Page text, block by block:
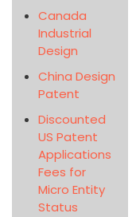
Canada
Industrial
Design
China Design
Patent
Discounted
US Patent
Applications
Fees for
Micro Entity
Status